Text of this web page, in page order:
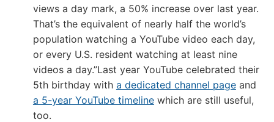
views a day mark, a 50% increase over last year.
That’s the equivalent of nearly half the world’s
population watching a YouTube video each day,
or every U.S. resident watching at least nine
videos a day.”Last year YouTube celebrated their
5th birthday with a dedicated channel pageand
a 5-year YouTube timelinewhich are still useful,
too.